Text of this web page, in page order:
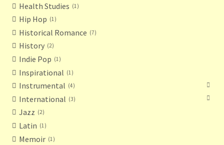
Health Studies 1
Hip Hop 1
Historical Romance 7
History 2
Indie Pop 1
Inspirational 1
Instrumental 4
International 3
Jazz 2
Latin 1
Memoir 1